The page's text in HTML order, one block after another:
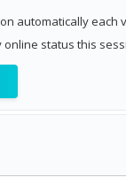
automatically each
online status this